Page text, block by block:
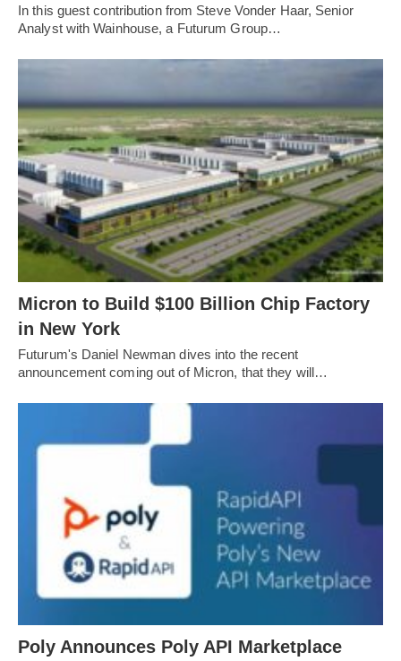
In this guest contribution from Steve Vonder Haar, Senior
Analyst with Wainhouse, a Futurum Group…
Micron to Build $100 Billion Chip Factory
in New York
Futurum's Daniel Newman dives into the recent
announcement coming out of Micron, that they will…
Poly Announces Poly API Marketplace